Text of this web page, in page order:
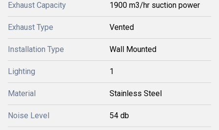
Exhaust Capacity 1900 m3/hr suction power
Exhaust Type Vented
Installation Type Wall Mounted
Lighting 1
Material Stainless Steel
Noise Level 54 db